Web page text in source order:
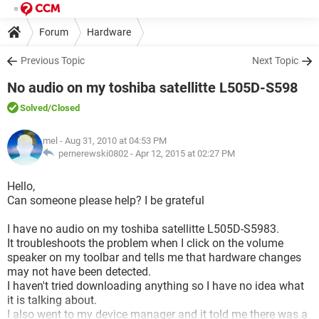
Forum Hardware
Previous Topic Next Topic
No audio on my toshiba satellitte L505D-S598
Solved/Closed
mel - Aug 31, 2010 at 04:53 PM
pernerewski0802 - Apr 12, 2015 at 02:27 PM
Hello,
Can someone please help? I be grateful
I have no audio on my toshiba satellitte L505D-S5983.
It troubleshoots the problem when I click on the volume
speaker on my toolbar and tells me that hardware changes
may not have been detected.
I haven't tried downloading anything so I have no idea what
it is talking about.
I also went to my device manager and it told me there was a